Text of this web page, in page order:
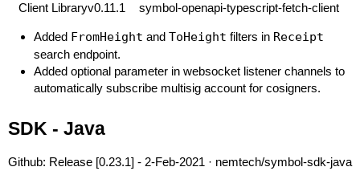
Client Libraryv0.11.1 symbol-openapi-typescript-fetch-client
Added FromHeight and ToHeight filters in Receipt
search endpoint.
Added optional parameter in websocket listener channels to
automatically subscribe multisig account for cosigners.
SDK - Java
Github: Release [0.23.1] - 2-Feb-2021 · nemtech/symbol-sdk-java